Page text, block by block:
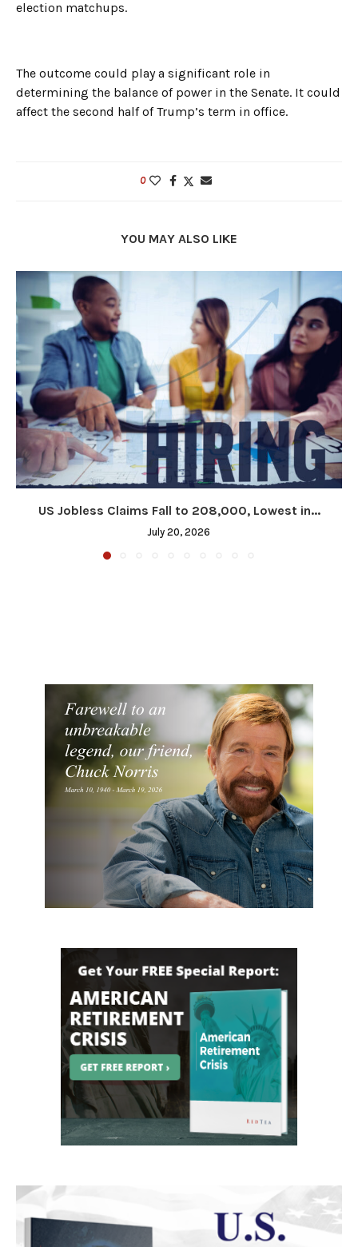
election matchups.
The outcome could play a significant role in
determining the balance of power in the Senate. It could
affect the second half of Trump’s term in office.
0
YOU MAY ALSO LIKE
US Jobless Claims Fall to 208,000, Lowest in...
July 20, 2026